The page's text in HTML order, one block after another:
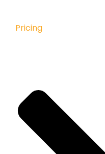
Pricing